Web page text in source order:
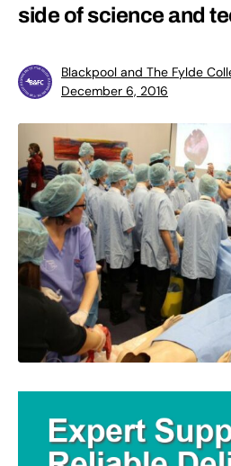
side of science and
Blackpool and The Fylde
December 6, 2016